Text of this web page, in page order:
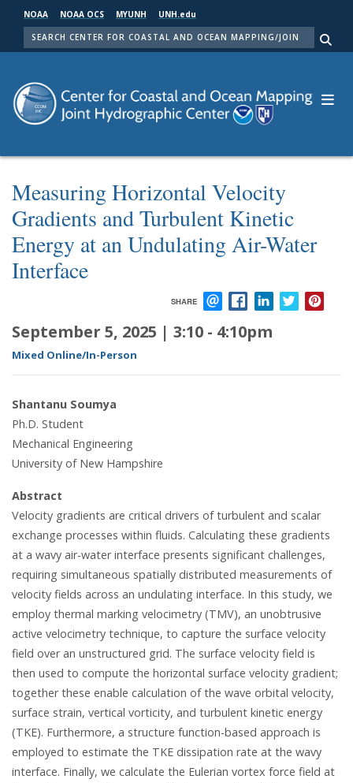
main
NOAA NOAA OCS MYUNH UNH.edu
SEARCH
Measuring Horizontal Velocity
Gradients and Turbulent Kinetic
Energy at an Undulating Air-Water
Interface
SHARE
EMAILFACEBOOKLINKEDINTWITTER
September 5, 2025 | 3:10 - 4:10pm
Mixed Online/In-Person
Shantanu Soumya
Ph.D. Student
Mechanical Engineering
University of New Hampshire
Abstract
Velocity gradients are critical drivers of turbulent and scalar
exchange processes within fluids. Calculating these gradients
at a wavy air-water interface presents significant challenges,
requiring simultaneous spatially distributed measurements of
velocity fields across an undulating interface. In this study, we
employ thermal marking velocimetry (TMV), an unobtrusive
active velocimetry technique, to capture the surface velocity
field over an unstructured grid. The surface velocity field is
then used to compute the horizontal surface velocity gradient;
together these enable calculation of the wave orbital velocity,
surface strain, vertical vorticity, and turbulent kinetic energy
(TKE). Furthermore, a structure function-based approach is
employed to estimate the TKE dissipation rate at the wavy
interface. Finally, we calculate the Eulerian vortex force field at